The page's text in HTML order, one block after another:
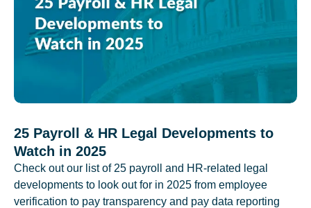
25 Payroll & HR Legal Developments to
Watch in 2025
Check out our list of 25 payroll and HR-related legal
developments to look out for in 2025 from employee
verification to pay transparency and pay data reporting